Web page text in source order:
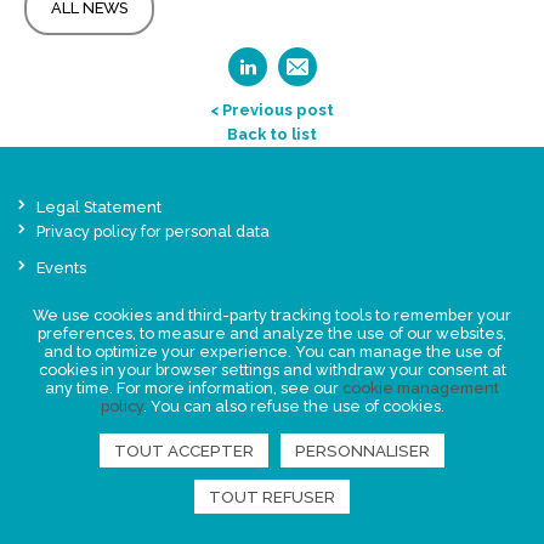
ALL NEWS
< Previous post
Back to list
Legal Statement
Privacy policy for personal data
Events
FIND US
We use cookies and third-party tracking tools to remember your
preferences, to measure and analyze the use of our websites,
and to optimize your experience. You can manage the use of
cookies in your browser settings and withdraw your consent at
any time. For more information, see our cookie management
policy. You can also refuse the use of cookies.
TOUT ACCEPTER PERSONNALISER
TOUT REFUSER